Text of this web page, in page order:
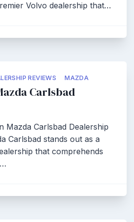
Volvo dealership that…
REVIEWS MAZDA
Carlsbad
Mazda Carlsbad Dealership
Carlsbad stands out as a
that comprehends